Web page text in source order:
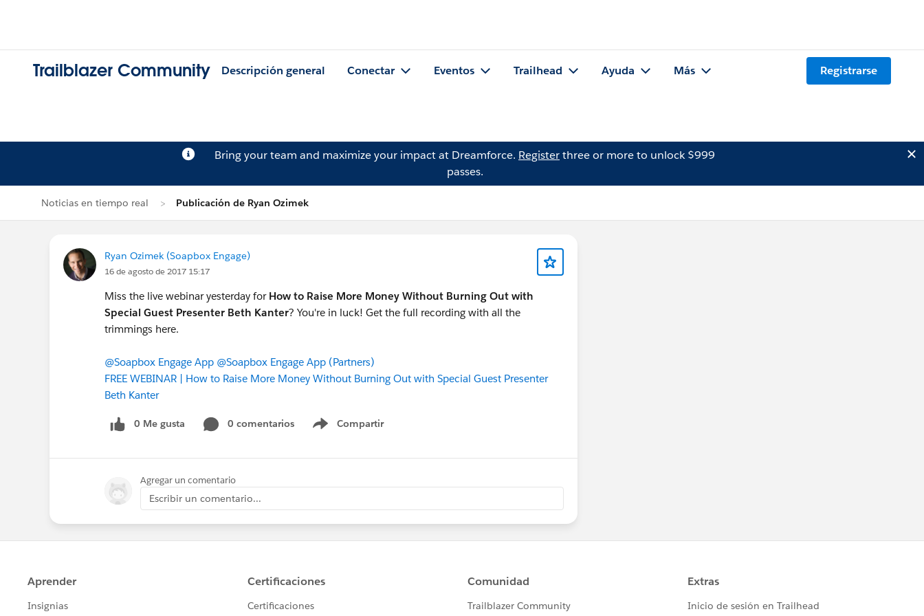
Trailblazer Community Descripción general Conectar Eventos Trailhead Ayuda Más Registrarse
Bring your team and maximize your impact at Dreamforce. Registerthree or more to unlock $999
passes.
Noticias en tiempo real Publicación de Ryan Ozimek
Ryan Ozimek (Soapbox Engage)
16 de agosto de 2017 15:17
Miss the live webinar yesterday for How to Raise More Money Without Burning Out with
Special Guest Presenter Beth Kanter? You're in luck! Get the full recording with all the
trimmings here.
@Soapbox Engage App @Soapbox Engage App (Partners)
FREE WEBINAR | How to Raise More Money Without Burning Out with Special Guest Presenter
Beth Kanter
0 Me gusta 0 comentarios Compartir
Show menu
Agregar un comentario
Escribir un comentario...